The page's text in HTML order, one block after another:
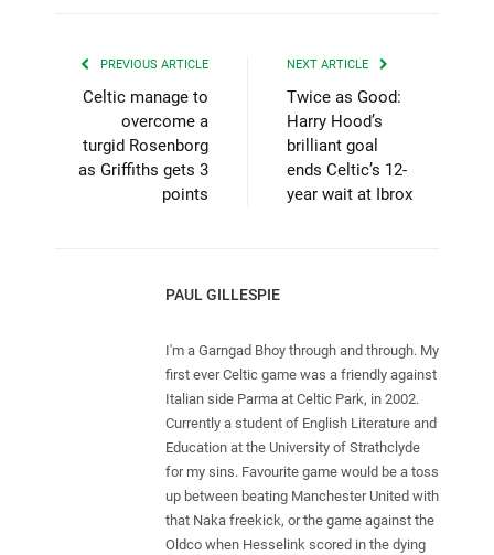
PREVIOUS ARTICLE
Celtic manage to
overcome a
turgid Rosenborg
as Griffiths gets 3
points
NEXT ARTICLE
Twice as Good:
Harry Hood’s
brilliant goal
ends Celtic’s 12-
year wait at Ibrox
PAUL GILLESPIE
I'm a Garngad Bhoy through and through. My
first ever Celtic game was a friendly against
Italian side Parma at Celtic Park, in 2002.
Currently a student of English Literature and
Education at the University of Strathclyde
for my sins. Favourite game would be a toss
up between beating Manchester United with
that Naka freekick, or the game against the
Oldco when Hesselink scored in the dying